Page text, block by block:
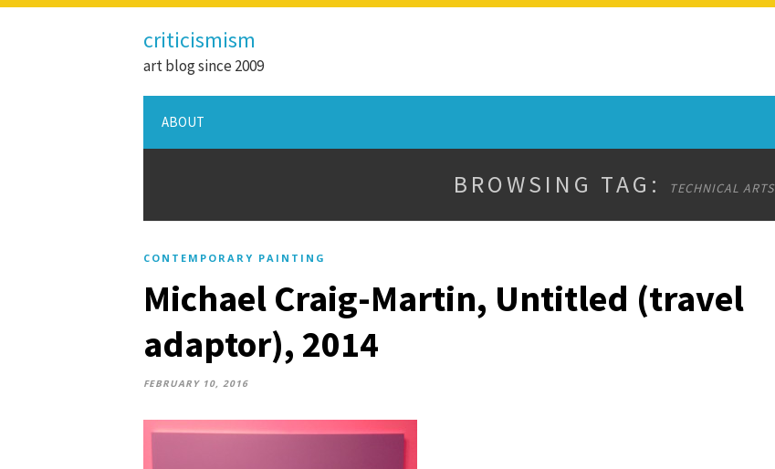
criticismism
art blog since 2009
ABOUT
BROWSING TAG: TECHNICAL ARTS
CONTEMPORARY PAINTING
Michael Craig-Martin, Untitled (travel
adaptor), 2014
FEBRUARY 10, 2016